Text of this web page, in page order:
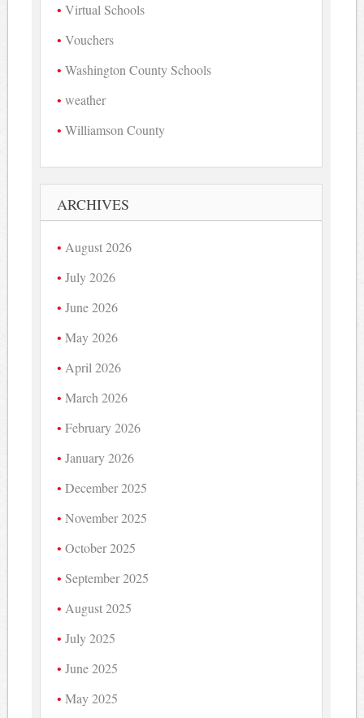
Virtual Schools
Vouchers
Washington County Schools
weather
Williamson County
ARCHIVES
August 2026
July 2026
June 2026
May 2026
April 2026
March 2026
February 2026
January 2026
December 2025
November 2025
October 2025
September 2025
August 2025
July 2025
June 2025
May 2025